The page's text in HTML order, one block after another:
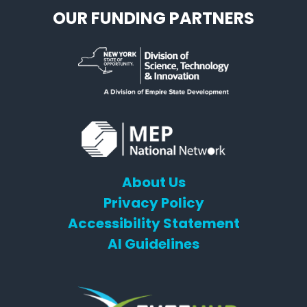
OUR FUNDING PARTNERS
About Us
Privacy Policy
Accessibility Statement
AI Guidelines